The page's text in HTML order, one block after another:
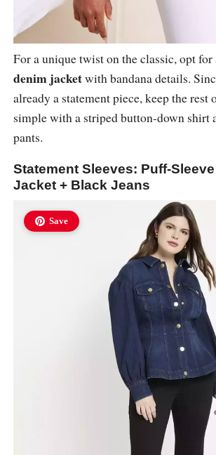
For a unique twist on the classic, opt for
denim jacketwith bandana details.
already a statement piece, keep the rest
simple with a striped button-down shirt
pants.
Statement Sleeves: Puff-
Jacket + Black Jeans
Save